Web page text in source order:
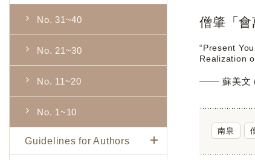
No. 31~40
No. 21~30
No. 11~20
No. 1~10
Guidelines for Authors
僧肇「
“Present
Realization
蘇美文
南泉